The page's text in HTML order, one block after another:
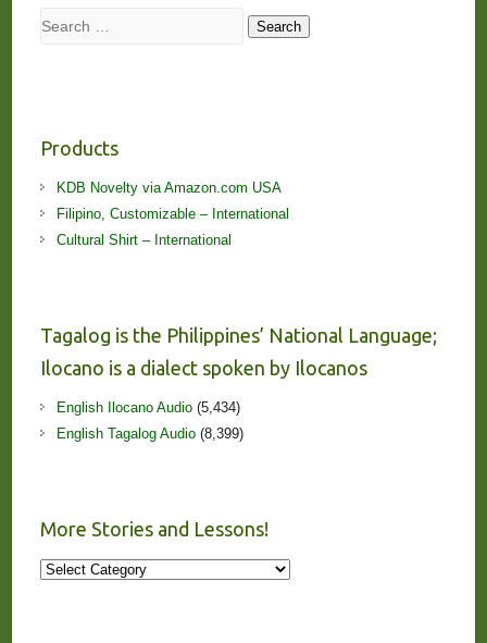
Search Search
Products
KDB Novelty via Amazon.com USA
Filipino, Customizable – International
Cultural Shirt – International
Tagalog is the Philippines’ National Language;
Ilocano is a dialect spoken by Ilocanos
English Ilocano Audio(5,434)
English Tagalog Audio(8,399)
More Stories and Lessons!
More